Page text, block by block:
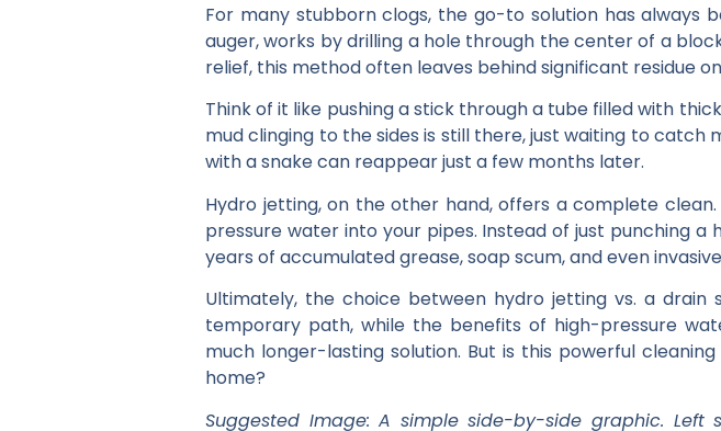
For many stubborn clogs, the go-to solution has always
auger, works by drilling a hole through the center of a
relief, this method often leaves behind significant residue
Think of it like pushing a stick through a tube filled with
mud clinging to the sides is still there, just waiting to catch
with a snake can reappear just a few months later.
Hydro jetting, on the other hand, offers a complete
pressure water into your pipes. Instead of just punching
years of accumulated grease, soap scum, and even
Ultimately, the choice between hydro jetting vs. a drain
temporary path, while the benefits of high-pressure
much longer-lasting solution. But is this powerful
home?
Suggested Image: A simple side-by-side graphic.